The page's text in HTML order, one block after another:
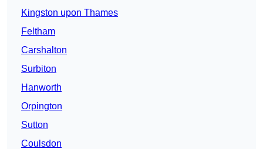
Kingston upon Thames
Feltham
Carshalton
Surbiton
Hanworth
Orpington
Sutton
Coulsdon